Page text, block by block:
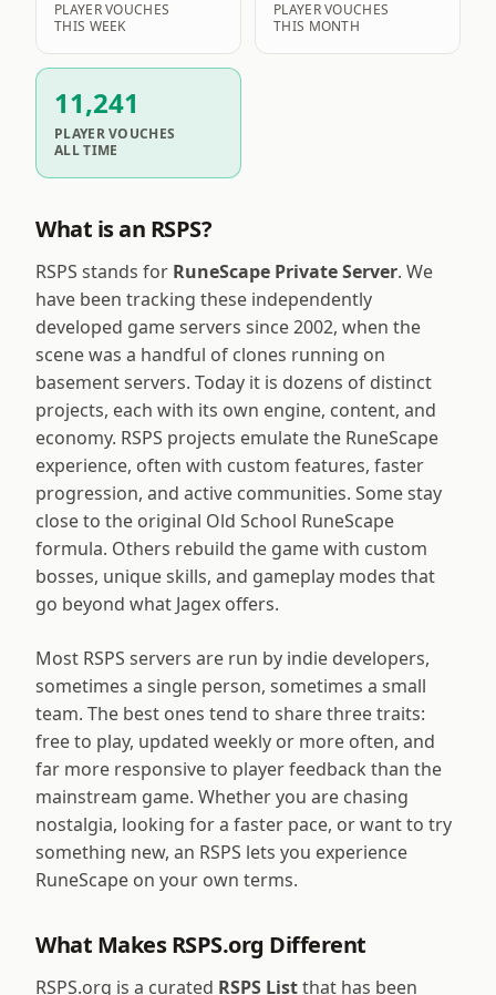
PLAYER VOUCHES
THIS WEEK
PLAYER VOUCHES
THIS MONTH
11,241
PLAYER VOUCHES
ALL TIME
What is an RSPS?
RSPS stands for RuneScape Private Server. We
have been tracking these independently
developed game servers since 2002, when the
scene was a handful of clones running on
basement servers. Today it is dozens of distinct
projects, each with its own engine, content, and
economy. RSPS projects emulate the RuneScape
experience, often with custom features, faster
progression, and active communities. Some stay
close to the original Old School RuneScape
formula. Others rebuild the game with custom
bosses, unique skills, and gameplay modes that
go beyond what Jagex offers.
Most RSPS servers are run by indie developers,
sometimes a single person, sometimes a small
team. The best ones tend to share three traits:
free to play, updated weekly or more often, and
far more responsive to player feedback than the
mainstream game. Whether you are chasing
nostalgia, looking for a faster pace, or want to try
something new, an RSPS lets you experience
RuneScape on your own terms.
What Makes RSPS.org Different
RSPS.org is a curated RSPS Listthat has been